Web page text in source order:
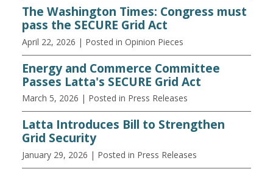
The Washington Times: Congress must
pass the SECURE Grid Act
April 22, 2026 | Posted in Opinion Pieces
Energy and Commerce Committee
Passes Latta's SECURE Grid Act
March 5, 2026 | Posted in Press Releases
Latta Introduces Bill to Strengthen
Grid Security
January 29, 2026 | Posted in Press Releases